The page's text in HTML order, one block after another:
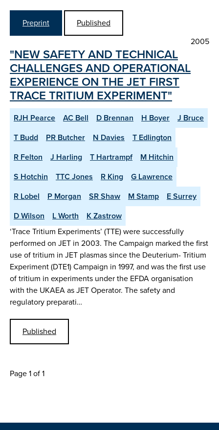
Preprint
Published
2005
"NEW SAFETY AND TECHNICAL
CHALLENGES AND OPERATIONAL
EXPERIENCE ON THE JET FIRST
TRACE TRITIUM EXPERIMENT"
RJH Pearce AC Bell D Brennan H Boyer
J Bruce
T Budd
PR Butcher N Davies
T Edlington
R Felton
J Harling T Hartrampf
M Hitchin
S Hotchin
TTC Jones R King
G Lawrence
R Lobel
P Morgan SR Shaw M Stamp
E Surrey
D Wilson
L Worth
K Zastrow
‘Trace Tritium Experiments’ (TTE) were successfully
performed on JET in 2003. The Campaign marked the first
use of tritium in JET plasmas since the Deuterium- Tritium
Experiment (DTE1) Campaign in 1997, and was the first use
of tritium in experiments under the EFDA organisation
with the UKAEA as JET Operator. The safety and
regulatory preparati…
Published
Page 1 of 1